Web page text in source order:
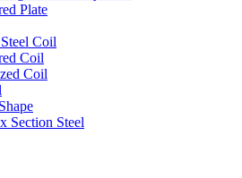
Plate
Coil
Coil
Coil
Section Steel